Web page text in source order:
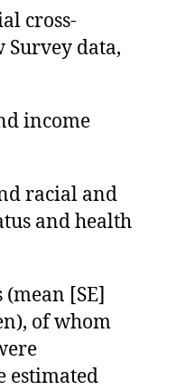
cross-
data,
income
racial and
and health
[SE]
of whom
estimated